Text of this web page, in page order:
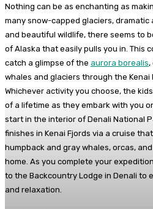
Nothing can be as enchanting as
many snow-capped glaciers,
and beautiful wildlife, there seems to
of Alaska that easily pulls you in. This
catch a glimpse of the aurora borealis,
whales and glaciers through the Kenai
Whichever activity you choose, the
of a lifetime as they embark with you
start in the interior of Denali National
finishes in Kenai Fjords via a cruise
humpback and gray whales, orcas,
home. As you complete your
to the Backcountry Lodge in Denali to
and relaxation.